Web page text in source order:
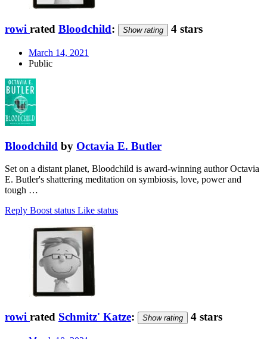
rowi rated Bloodchild: Show rating 4 stars
March 14, 2021
Public
Bloodchild by Octavia E. Butler
Set on a distant planet, Bloodchild is award-winning author Octavia
E. Butler's shattering meditation on symbiosis, love, power and
tough …
Reply Boost status Like status
rowi rated Schmitz' Katze: Show rating 4 stars